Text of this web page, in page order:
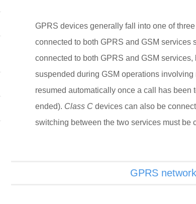
GPRS devices generally fall into one of
connected to both GPRS and GSM services
connected to both GPRS and GSM
suspended during GSM operations
resumed automatically once a call has been
ended). Class C devices can also be
switching between the two services must be
GPRS